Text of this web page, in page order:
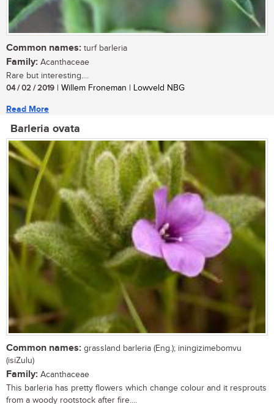
Common names: turf barleria
Family: Acanthaceae
Rare but interesting....
04 / 02 / 2019 | Willem Froneman | Lowveld NBG
Read More
Barleria ovata
Common names: grassland barleria (Eng.); iningizimebomvu
(isiZulu)
Family: Acanthaceae
This barleria has pretty flowers which change colour and it resprouts
from a woody rootstock after fire....